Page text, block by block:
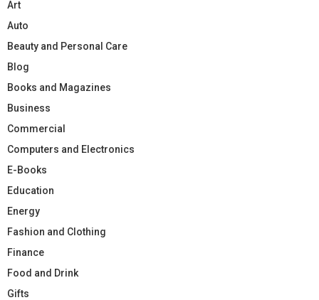
Art
Auto
Beauty and Personal Care
Blog
Books and Magazines
Business
Commercial
Computers and Electronics
E-Books
Education
Energy
Fashion and Clothing
Finance
Food and Drink
Gifts